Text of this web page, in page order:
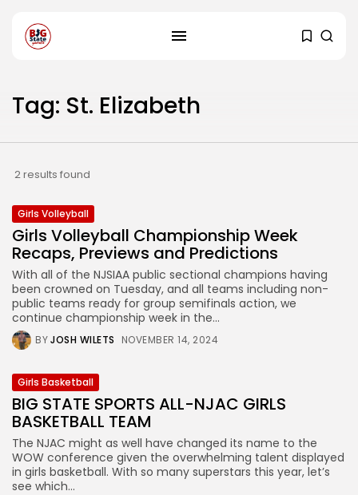
Tag: St. Elizabeth
2 results found
Girls Volleyball
Girls Volleyball Championship Week
Recaps, Previews and Predictions
With all of the NJSIAA public sectional champions having
been crowned on Tuesday, and all teams including non-
public teams ready for group semifinals action, we
continue championship week in the...
BYJOSH WILETS NOVEMBER 14, 2024
Girls Basketball
BIG STATE SPORTS ALL-NJAC GIRLS
BASKETBALL TEAM
The NJAC might as well have changed its name to the
WOW conference given the overwhelming talent displayed
in girls basketball. With so many superstars this year, let’s
see which...